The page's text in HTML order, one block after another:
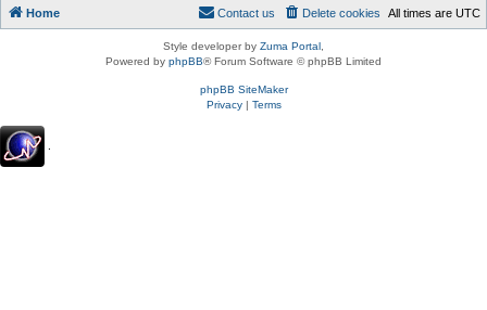
Home All times are UTC
Delete cookies
Contact us
Style developer by Zuma Portal
Powered by phpBB® Forum Software © phpBB Limited
phpBB SiteMaker
Privacy| Terms